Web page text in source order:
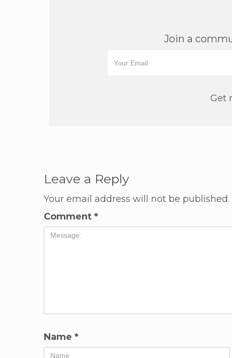
Join a
Get
Leave a Reply
Your email address will not be published.
Comment *
Name *